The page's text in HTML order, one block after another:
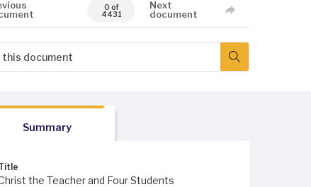
0 of
4431
Next
document
Summary
the Teacher and Four Students